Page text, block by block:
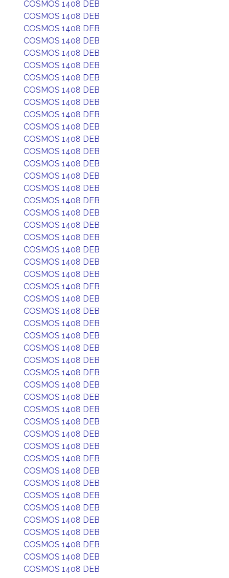
COSMOS 1408 DEB
COSMOS 1408 DEB
COSMOS 1408 DEB
COSMOS 1408 DEB
COSMOS 1408 DEB
COSMOS 1408 DEB
COSMOS 1408 DEB
COSMOS 1408 DEB
COSMOS 1408 DEB
COSMOS 1408 DEB
COSMOS 1408 DEB
COSMOS 1408 DEB
COSMOS 1408 DEB
COSMOS 1408 DEB
COSMOS 1408 DEB
COSMOS 1408 DEB
COSMOS 1408 DEB
COSMOS 1408 DEB
COSMOS 1408 DEB
COSMOS 1408 DEB
COSMOS 1408 DEB
COSMOS 1408 DEB
COSMOS 1408 DEB
COSMOS 1408 DEB
COSMOS 1408 DEB
COSMOS 1408 DEB
COSMOS 1408 DEB
COSMOS 1408 DEB
COSMOS 1408 DEB
COSMOS 1408 DEB
COSMOS 1408 DEB
COSMOS 1408 DEB
COSMOS 1408 DEB
COSMOS 1408 DEB
COSMOS 1408 DEB
COSMOS 1408 DEB
COSMOS 1408 DEB
COSMOS 1408 DEB
COSMOS 1408 DEB
COSMOS 1408 DEB
COSMOS 1408 DEB
COSMOS 1408 DEB
COSMOS 1408 DEB
COSMOS 1408 DEB
COSMOS 1408 DEB
COSMOS 1408 DEB
COSMOS 1408 DEB